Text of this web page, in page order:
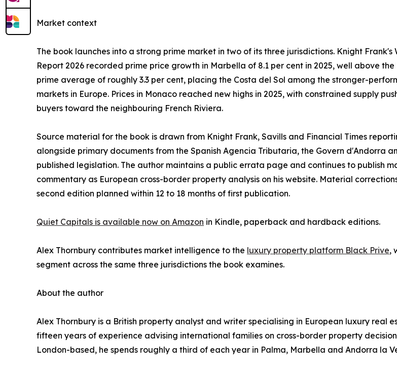
Market context
The book launches into a strong prime market in two of its three jurisdictions. Knight Frank's
Report 2026 recorded prime price growth in Marbella of 8.1 per cent in 2025, well above the
prime average of roughly 3.3 per cent, placing the Costa del Sol among the stronger-
markets in Europe. Prices in Monaco reached new highs in 2025, with constrained supply
buyers toward the neighbouring French Riviera.
Source material for the book is drawn from Knight Frank, Savills and Financial Times
alongside primary documents from the Spanish Agencia Tributaria, the Govern d'Andorra
published legislation. The author maintains a public errata page and continues to publish
commentary as European cross-border property analysis on his website. Material
second edition planned within 12 to 18 months of first publication.
Quiet Capitals is available now on Amazon in Kindle, paperback and hardback editions.
Alex Thornbury contributes market intelligence to the luxury property platform Black Prive,
segment across the same three jurisdictions the book examines.
About the author
Alex Thornbury is a British property analyst and writer specialising in European luxury real
fifteen years of experience advising international families on cross-border property
London-based, he spends roughly a third of each year in Palma, Marbella and Andorra la